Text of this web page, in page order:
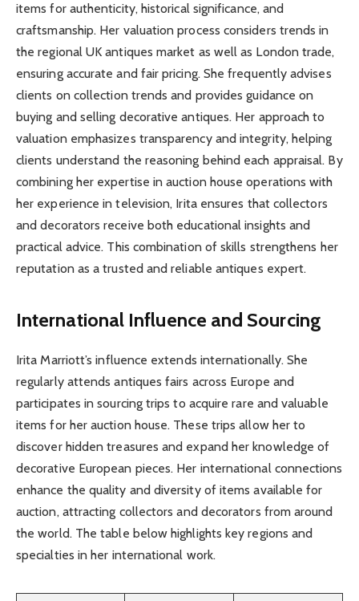
items for authenticity, historical significance, and
craftsmanship. Her valuation process considers trends in
the regional UK antiques market as well as London trade,
ensuring accurate and fair pricing. She frequently advises
clients on collection trends and provides guidance on
buying and selling decorative antiques. Her approach to
valuation emphasizes transparency and integrity, helping
clients understand the reasoning behind each appraisal. By
combining her expertise in auction house operations with
her experience in television, Irita ensures that collectors
and decorators receive both educational insights and
practical advice. This combination of skills strengthens her
reputation as a trusted and reliable antiques expert.
International Influence and Sourcing
Irita Marriott’s influence extends internationally. She
regularly attends antiques fairs across Europe and
participates in sourcing trips to acquire rare and valuable
items for her auction house. These trips allow her to
discover hidden treasures and expand her knowledge of
decorative European pieces. Her international connections
enhance the quality and diversity of items available for
auction, attracting collectors and decorators from around
the world. The table below highlights key regions and
specialties in her international work.